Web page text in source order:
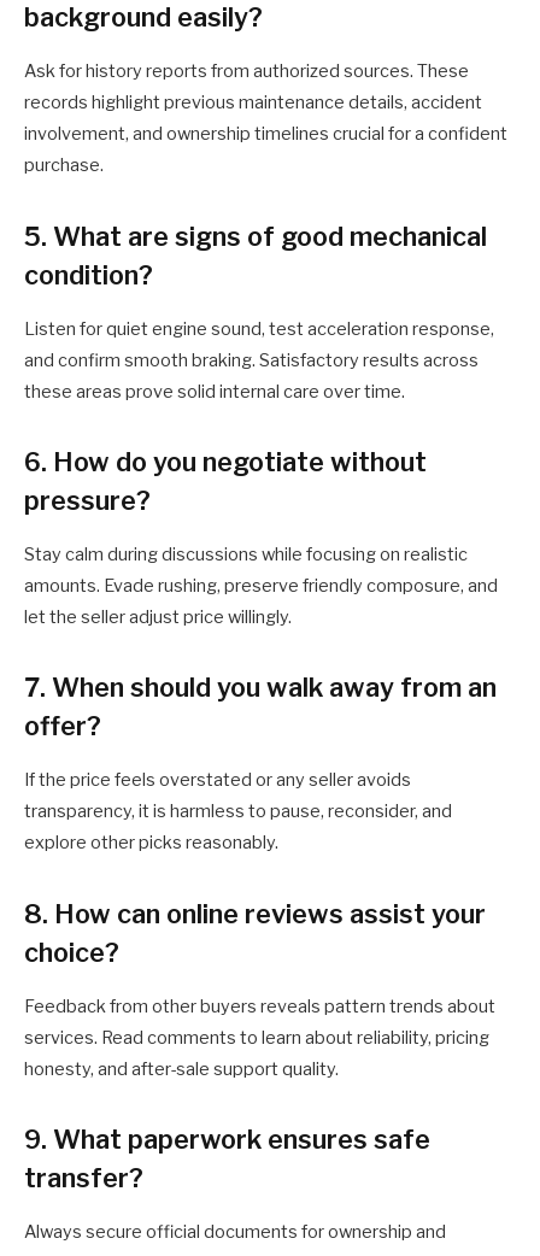
background easily?
Ask for history reports from authorized sources. These
records highlight previous maintenance details, accident
involvement, and ownership timelines crucial for a confident
purchase.
5. What are signs of good mechanical
condition?
Listen for quiet engine sound, test acceleration response,
and confirm smooth braking. Satisfactory results across
these areas prove solid internal care over time.
6. How do you negotiate without
pressure?
Stay calm during discussions while focusing on realistic
amounts. Evade rushing, preserve friendly composure, and
let the seller adjust price willingly.
7. When should you walk away from an
offer?
If the price feels overstated or any seller avoids
transparency, it is harmless to pause, reconsider, and
explore other picks reasonably.
8. How can online reviews assist your
choice?
Feedback from other buyers reveals pattern trends about
services. Read comments to learn about reliability, pricing
honesty, and after-sale support quality.
9. What paperwork ensures safe
transfer?
Always secure official documents for ownership and